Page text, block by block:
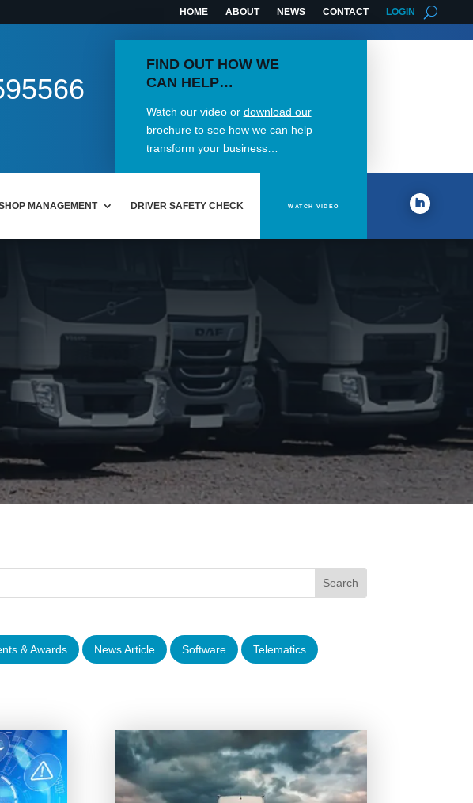
HOME ABOUT NEWS CONTACT LOGIN
FIND OUT HOW WE
CAN HELP…
Watch our video or download our
brochureto see how we can help
transform your business…
MANAGEMENT DRIVER SAFETY CHECK WATCH VIDEO
& Awards News Article Software
Telematics